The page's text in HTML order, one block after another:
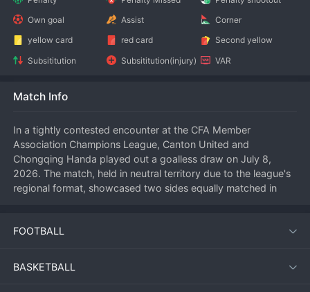
Own goal
Assist
Corner
yellow card
red card
Second yellow
Subsititution
Subsititution(injury) VAR
Match Info
In a tightly contested encounter at the CFA Member
Association Champions League, Canton United and
Chongqing Handa played out a goalless draw on July 8,
2026. The match, held in neutral territory due to the league's
regional format, showcased two sides equally matched in
Both teams entered the fixture with contrasting ambitions.
FOOTBALL
BASKETBALL